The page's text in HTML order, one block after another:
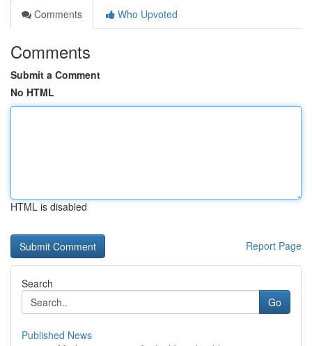
Comments
Who Upvoted
Comments
Submit a Comment
No HTML
HTML is disabled
Report Page
Search
Go
Published News